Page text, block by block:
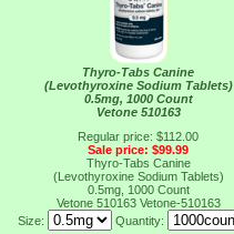
Thyro-Tabs Canine
(Levothyroxine Sodium Tablets)
0.5mg, 1000 Count
Vetone 510163
Regular price: $112.00
Sale price: $99.99
Thyro-Tabs Canine
(Levothyroxine Sodium Tablets)
0.5mg, 1000 Count
Vetone 510163 Vetone-510163
Size:
Quantity: